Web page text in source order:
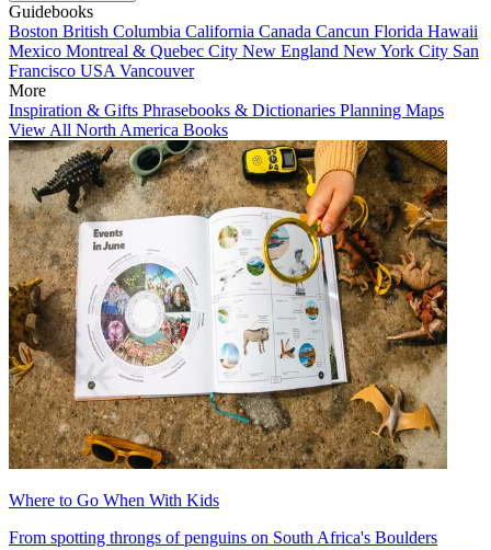
Guidebooks
Boston British Columbia California Canada Cancun Florida Hawaii
Mexico Montreal & Quebec City New England New York City San
Francisco USA Vancouver
More
Inspiration & Gifts Phrasebooks & Dictionaries Planning Maps
View All North America Books
Where to Go When With Kids
From spotting throngs of penguins on South Africa's Boulders